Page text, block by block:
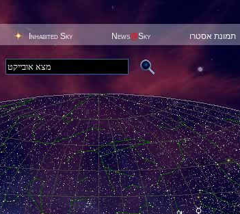
Inhabited Sky News@Sky תמונת אסטרו